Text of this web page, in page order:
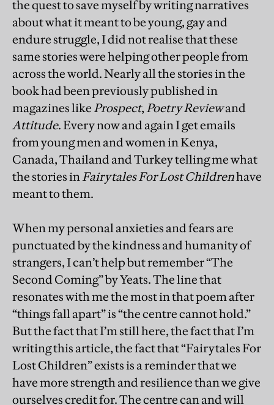
the quest to save myself by writing narratives
about what it meant to be young, gay and
endure struggle, I did not realise that these
same stories were helping other people from
across the world. Nearly all the stories in the
book had been previously published in
magazines like Prospect, Poetry Reviewand
Attitude. Every now and again I get emails
from young men and women in Kenya,
Canada, Thailand and Turkey telling me what
the stories in Fairytales For Lost Childrenhave
meant to them.
When my personal anxieties and fears are
punctuated by the kindness and humanity of
strangers, I can’t help but remember “The
Second Coming” by Yeats. The line that
resonates with me the most in that poem after
“things fall apart” is “the centre cannot hold.”
But the fact that I’m still here, the fact that I’m
writing this article, the fact that “Fairytales For
Lost Children” exists is a reminder that we
have more strength and resilience than we give
ourselves credit for. The centre can and will